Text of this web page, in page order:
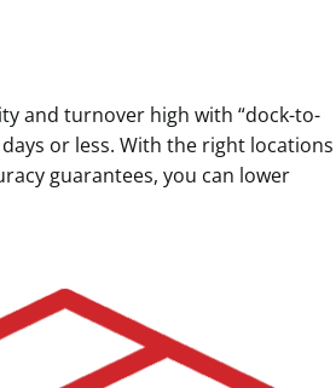
and turnover high with “dock-to-
or less. With the right locations
guarantees, you can lower